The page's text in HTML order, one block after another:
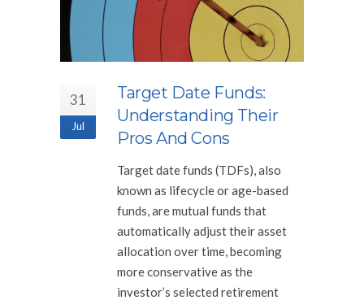
31
Jul
Target Date Funds:
Understanding Their
Pros And Cons
Target date funds (TDFs), also
known as lifecycle or age-based
funds, are mutual funds that
automatically adjust their asset
allocation over time, becoming
more conservative as the
investor’s selected retirement